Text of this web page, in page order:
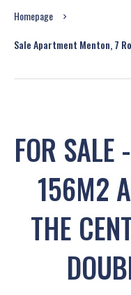
Homepage
Sale Apartment Menton, 7
FOR SALE
156M2
THE